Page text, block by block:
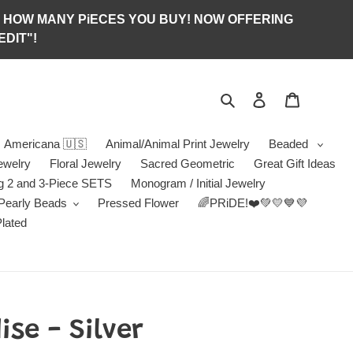
MANY PiECES YOU BUY! NOW OFFERING
Search Log in
Americana 🇺🇸 Animal/Animal Print Jewelry
Beaded
Floral Jewelry Sacred Geometric
Great Gift Ideas
2 and 3-Piece SETS
Monogram / Initial Jewelry
Beads
Pressed Flower
🌈PRiDE!❤️💚💛💙💜
- Silver